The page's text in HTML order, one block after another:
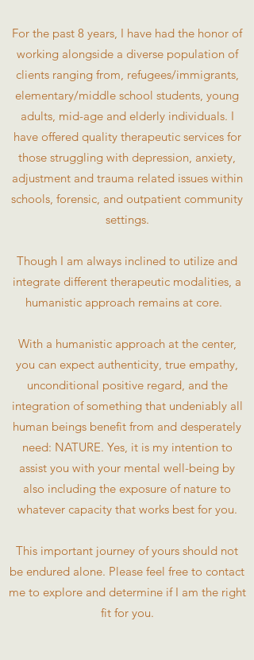
For the past 8 years, I have had the honor of
working alongside a diverse population of
clients ranging from, refugees/immigrants,
elementary/middle school students, young
adults, mid-age and elderly individuals. I
have offered quality therapeutic services for
those struggling with depression, anxiety,
adjustment and trauma related issues within
schools, forensic, and outpatient community
settings.
Though I am always inclined to utilize and
integrate different therapeutic modalities, a
humanistic approach remains at core.
With a humanistic approach at the center,
you can expect authenticity, true empathy,
unconditional positive regard, and the
integration of something that undeniably all
human beings benefit from and desperately
need: NATURE. Yes, it is my intention to
assist you with your mental well-being by
also including the exposure of nature to
whatever capacity that works best for you.
This important journey of yours should not
be endured alone. Please feel free to contact
me to explore and determine if I am the right
fit for you.